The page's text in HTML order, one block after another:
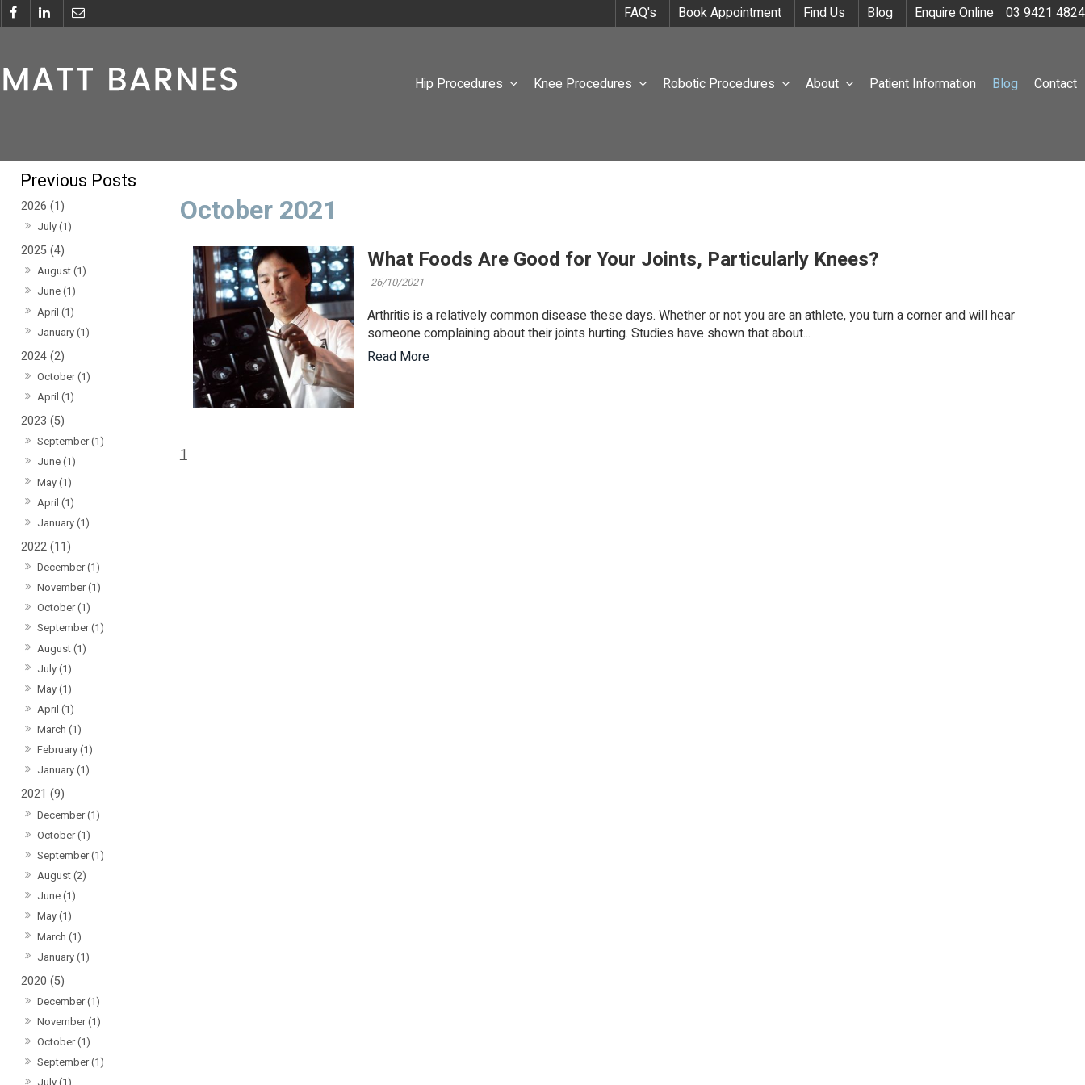
FAQ's Book Appointment Find Us Blog Enquire Online 03 9421 4824
Hip Procedures Knee Procedures Robotic Procedures About Patient Information Blog Contact
2026 (1)
July (1)
2025 (4)
August (1)
June (1)
April (1)
January (1)
2024 (2)
October (1)
April (1)
2023 (5)
September (1)
June (1)
May (1)
April (1)
January (1)
2022 (11)
December (1)
November (1)
October (1)
September (1)
August (1)
July (1)
May (1)
April (1)
March (1)
February (1)
January (1)
2021 (9)
December (1)
October (1)
September (1)
August (2)
June (1)
May (1)
March (1)
January (1)
2020 (5)
December (1)
November (1)
October (1)
September (1)
October 2021
What Foods Are Good for Your Joints, Particularly Knees?
26/10/2021
Arthritis is a relatively common disease these days. Whether or not you are an athlete, you turn a corner and will hear
someone complaining about their joints hurting. Studies have shown that about...
Read More
1